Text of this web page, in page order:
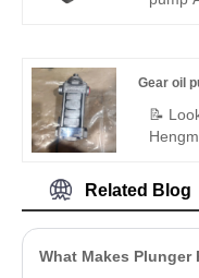
Gear oil
📝 Looking for a factory-direct price pump?
Related Blog